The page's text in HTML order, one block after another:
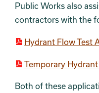
Public Works also
contractors with the
Hydrant Flow Test
Temporary
Both of these